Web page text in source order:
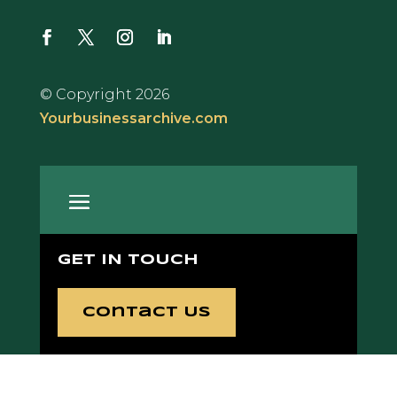
© Copyright 2026
Yourbusinessarchive.com
GET IN TOUCH
Contact Us